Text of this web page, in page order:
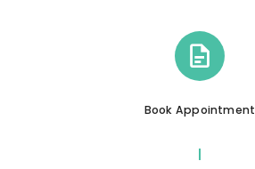
Book Appointment